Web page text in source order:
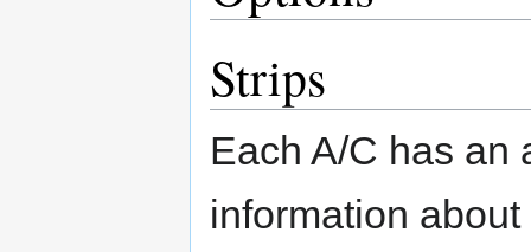
Strips
Each A/C has an
information